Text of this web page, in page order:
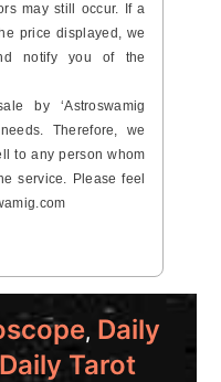
may still occur. If a
price displayed, we
notify you of the
by ‘Astroswamig
Therefore, we
to any person whom
service. Please feel
, Daily
Tarot